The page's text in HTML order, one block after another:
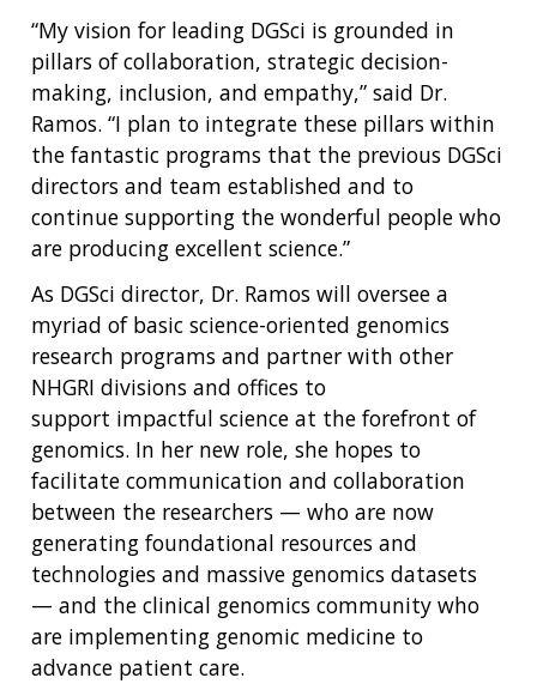
“My vision for leading DGSci is grounded in
pillars of collaboration, strategic decision-
making, inclusion, and empathy,” said Dr.
Ramos. “I plan to integrate these pillars within
the fantastic programs that the previous DGSci
directors and team established and to
continue supporting the wonderful people who
are producing excellent science.”
As DGSci director, Dr. Ramos will oversee a
myriad of basic science-oriented genomics
research programs and partner with other
NHGRI divisions and offices to
support impactful science at the forefront of
genomics. In her new role, she hopes to
facilitate communication and collaboration
between the researchers — who are now
generating foundational resources and
technologies and massive genomics datasets
— and the clinical genomics community who
are implementing genomic medicine to
advance patient care.